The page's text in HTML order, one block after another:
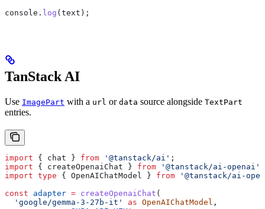
console . log (text );
TanStack AI
Use ImagePart with a url or data source alongside TextPart
entries.
import { chat } from '@tanstack/ai' ;
import { createOpenaiChat } from '@tanstack/ai-openai'
import type { OpenAIChatModel } from '@tanstack/ai-
const adapter = createOpenaiChat (
  'google/gemma-3-27b-it'
as OpenAIChatModel ,